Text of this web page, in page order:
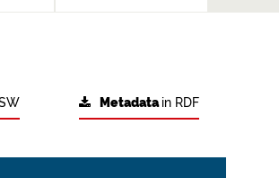
Metadatain RDF